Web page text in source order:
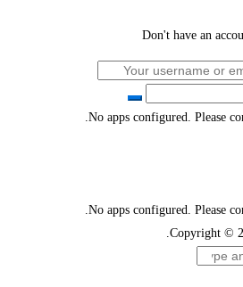
Don't have an
No apps configured. Please
No apps configured. Please
Copyright ©